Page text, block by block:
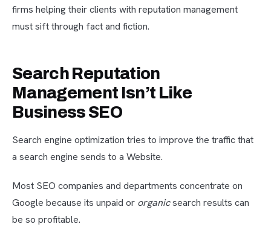
firms helping their clients with reputation management
must sift through fact and fiction.
Search Reputation
Management Isn’t Like
Business SEO
Search engine optimization tries to improve the traffic that
a search engine sends to a Website.
Most SEO companies and departments concentrate on
Google because its unpaid or organicsearch results can
be so profitable.